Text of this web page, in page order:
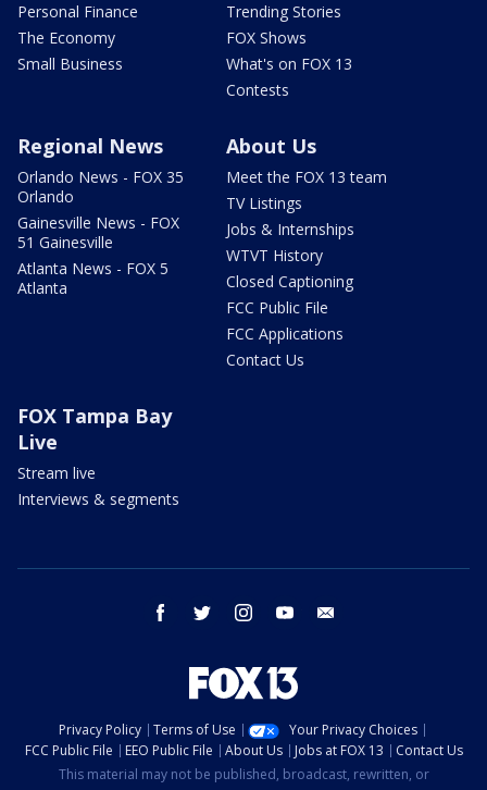
Personal Finance
The Economy
Small Business
Trending Stories
FOX Shows
What's on FOX 13
Contests
Regional News
Orlando News - FOX 35
Orlando
Gainesville News - FOX
51 Gainesville
Atlanta News - FOX 5
Atlanta
About Us
Meet the FOX 13 team
TV Listings
Jobs & Internships
WTVT History
Closed Captioning
FCC Public File
FCC Applications
Contact Us
FOX Tampa Bay
Live
Stream live
Interviews & segments
facebook twitter instagram youtube
Privacy Policy Terms of Use
Your Privacy Choices
FCC Public File
EEO Public File About Us Jobs at FOX 13
Contact Us
This material may not be published, broadcast, rewritten, or